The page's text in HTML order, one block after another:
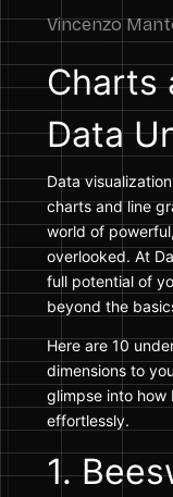
Charts
Data
Data
charts and line
world of
overlooked. At
full potential of
beyond the
Here are 10
dimensions to
glimpse into how
effortlessly.
1.